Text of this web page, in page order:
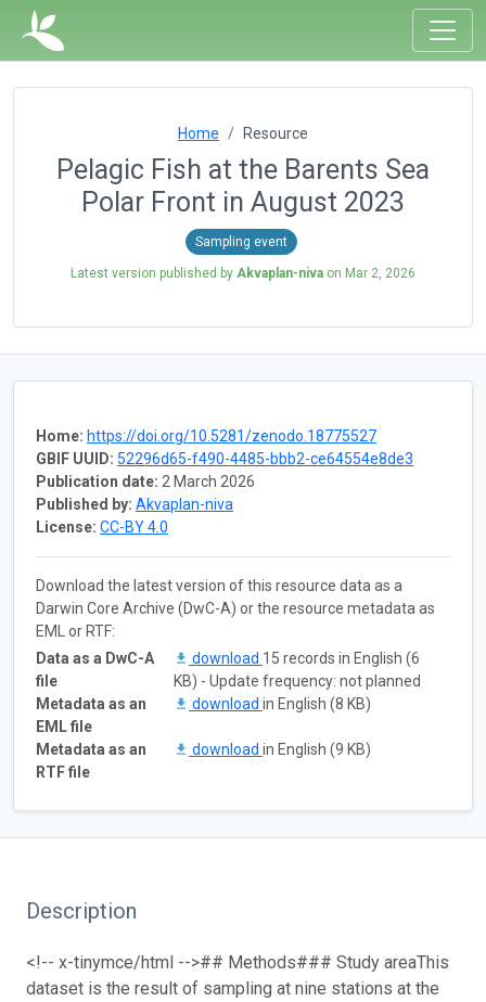
Home Resource
Pelagic Fish at the Barents Sea
Polar Front in August 2023
Sampling event
Latest version published by Akvaplan-niva on Mar 2, 2026
Home: https://doi.org/10.5281/zenodo.18775527
GBIF UUID: 52296d65-f490-4485-bbb2-ce64554e8de3
Publication date: 2 March 2026
Published by: Akvaplan-niva
License: CC-BY 4.0
Download the latest version of this resource data as a
Darwin Core Archive (DwC-A) or the resource metadata as
EML or RTF:
Data as a DwC-A
file
download 15 records in English (6
KB) - Update frequency: not planned
Metadata as an
EML file
download in English (8 KB)
Metadata as an
RTF file
download in English (9 KB)
Description
<!-- x-tinymce/html -->## Methods### Study areaThis
dataset is the result of sampling at nine stations at the